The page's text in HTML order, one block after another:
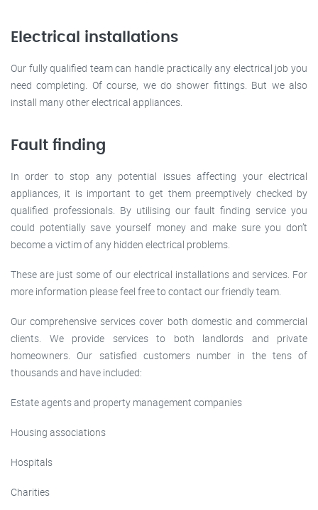
Electrical installations
Our fully qualified team can handle practically any electrical job you
need completing. Of course, we do shower fittings. But we also
install many other electrical appliances.
Fault finding
In order to stop any potential issues affecting your electrical
appliances, it is important to get them preemptively checked by
qualified professionals. By utilising our fault finding service you
could potentially save yourself money and make sure you don’t
become a victim of any hidden electrical problems.
These are just some of our electrical installations and services. For
more information please feel free to contact our friendly team.
Our comprehensive services cover both domestic and commercial
clients. We provide services to both landlords and private
homeowners. Our satisfied customers number in the tens of
thousands and have included:
Estate agents and property management companies
Housing associations
Hospitals
Charities